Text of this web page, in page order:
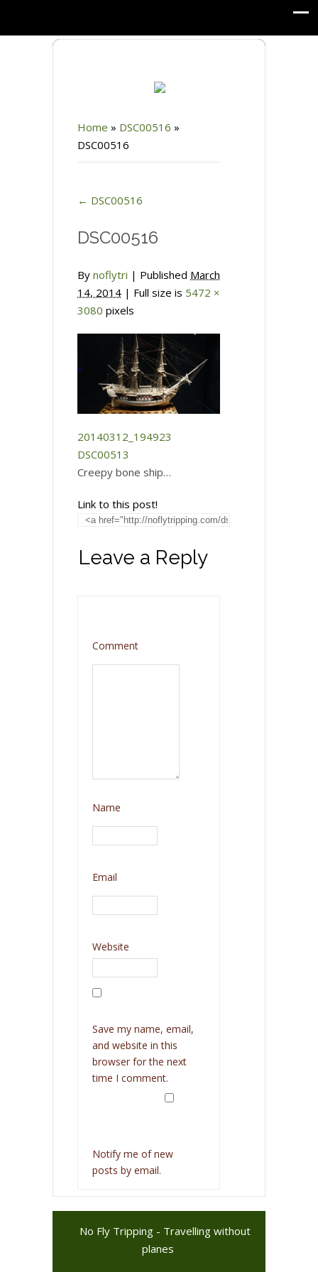
Home » DSC00516 »
DSC00516
← DSC00516
DSC00516
By noflytri | Published March
14, 2014 | Full size is 5472 ×
3080 pixels
20140312_194923
DSC00513
Creepy bone ship…
Link to this post!
Leave a Reply
Comment
Name
Email
Website
Save my name, email,
and website in this
browser for the next
time I comment.
Notify me of new
posts by email.
No Fly Tripping - Travelling without
planes